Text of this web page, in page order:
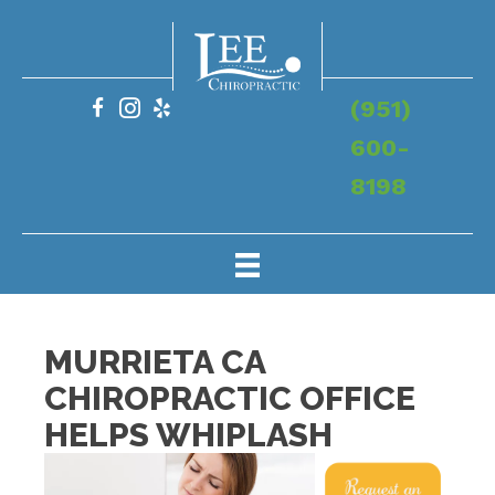
(951)
600-
8198
MURRIETA CA
CHIROPRACTIC OFFICE
HELPS WHIPLASH